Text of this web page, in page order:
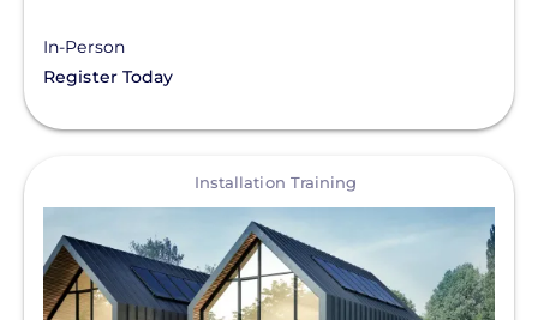
In-Person
Register Today
Installation Training